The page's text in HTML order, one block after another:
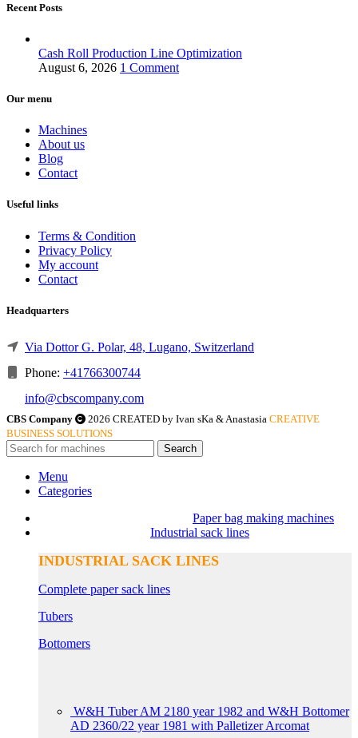
Recent Posts
Cash Roll Production Line Optimization
August 6, 2026 1 Comment
Our menu
Machines
About us
Blog
Contact
Useful links
Terms & Condition
Privacy Policy
My account
Contact
Headquarters
Via Dottor G. Polar, 48, Lugano, Switzerland
Phone: +41766300744
info@cbscompany.com
CBS Company 2026 CREATED by Ivan sKa & Anastasia CREATIVE
BUSINESS SOLUTIONS
Search
Menu
Categories
Paper bag making machines
Industrial sack lines
INDUSTRIAL SACK LINES
Complete paper sack lines
Tubers
Bottomers
W&H Tuber AM 2180 year 1982 and W&H Bottomer
AD 2360/22 year 1981 with Palletizer Arcomat